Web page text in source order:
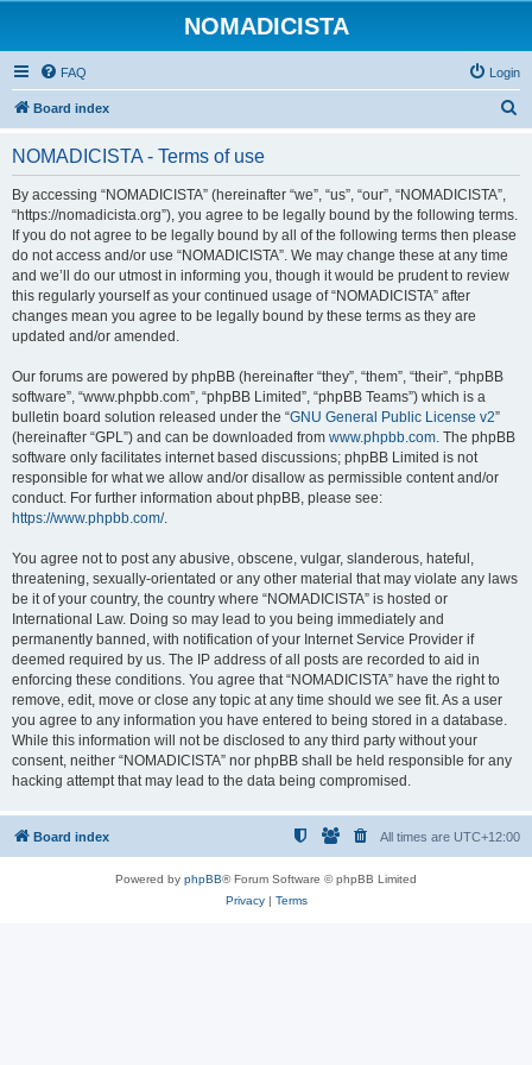
NOMADICISTA
FAQ Login
Board index
NOMADICISTA - Terms of use
By accessing “NOMADICISTA” (hereinafter “we”, “us”, “our”, “NOMADICISTA”,
“https://nomadicista.org”), you agree to be legally bound by the following terms.
If you do not agree to be legally bound by all of the following terms then please
do not access and/or use “NOMADICISTA”. We may change these at any time
and we’ll do our utmost in informing you, though it would be prudent to review
this regularly yourself as your continued usage of “NOMADICISTA” after
changes mean you agree to be legally bound by these terms as they are
updated and/or amended.
Our forums are powered by phpBB (hereinafter “they”, “them”, “their”, “phpBB
software”, “www.phpbb.com”, “phpBB Limited”, “phpBB Teams”) which is a
bulletin board solution released under the “GNU General Public License v2”
(hereinafter “GPL”) and can be downloaded from www.phpbb.com. The phpBB
software only facilitates internet based discussions; phpBB Limited is not
responsible for what we allow and/or disallow as permissible content and/or
conduct. For further information about phpBB, please see:
https://www.phpbb.com/.
You agree not to post any abusive, obscene, vulgar, slanderous, hateful,
threatening, sexually-orientated or any other material that may violate any laws
be it of your country, the country where “NOMADICISTA” is hosted or
International Law. Doing so may lead to you being immediately and
permanently banned, with notification of your Internet Service Provider if
deemed required by us. The IP address of all posts are recorded to aid in
enforcing these conditions. You agree that “NOMADICISTA” have the right to
remove, edit, move or close any topic at any time should we see fit. As a user
you agree to any information you have entered to being stored in a database.
While this information will not be disclosed to any third party without your
consent, neither “NOMADICISTA” nor phpBB shall be held responsible for any
hacking attempt that may lead to the data being compromised.
Board index All times are UTC+12:00
Powered by phpBB® Forum Software © phpBB Limited
Privacy| Terms